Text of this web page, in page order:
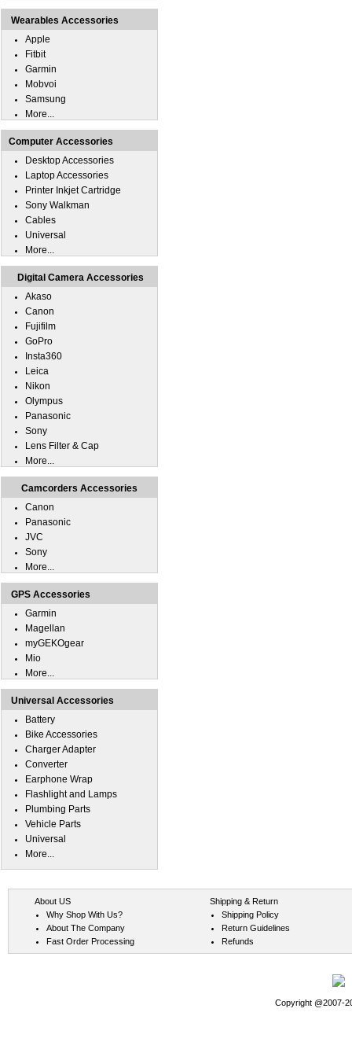
Wearables Accessories
Apple
Fitbit
Garmin
Mobvoi
Samsung
More...
Computer Accessories
Desktop Accessories
Laptop Accessories
Printer Inkjet Cartridge
Sony Walkman
Cables
Universal
More...
Digital Camera Accessories
Akaso
Canon
Fujifilm
GoPro
Insta360
Leica
Nikon
Olympus
Panasonic
Sony
Lens Filter & Cap
More...
Camcorders Accessories
Canon
Panasonic
JVC
Sony
More...
GPS Accessories
Garmin
Magellan
myGEKOgear
Mio
More...
Universal Accessories
Battery
Bike Accessories
Charger Adapter
Converter
Earphone Wrap
Flashlight and Lamps
Plumbing Parts
Vehicle Parts
Universal
More...
About US
Why Shop With Us?
About The Company
Fast Order Processing
Shipping & Return
Shipping Policy
Return Guidelines
Refunds
Copyright @2007-